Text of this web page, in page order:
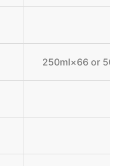
250ml×66 or